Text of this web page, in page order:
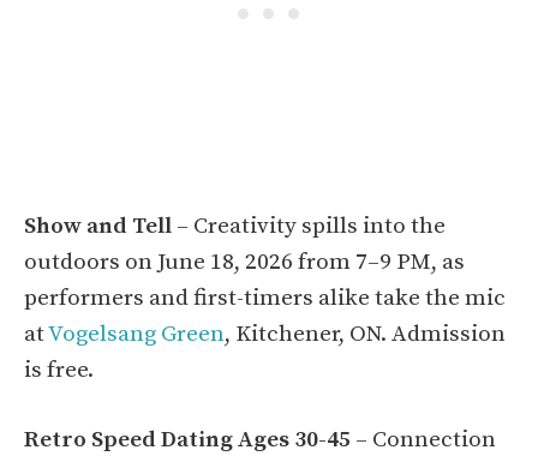
Show and Tell – Creativity spills into the
outdoors on June 18, 2026 from 7–9 PM, as
performers and first-timers alike take the mic
atVogelsang Green, Kitchener, ON. Admission
is free.
Retro Speed Dating Ages 30-45 – Connection